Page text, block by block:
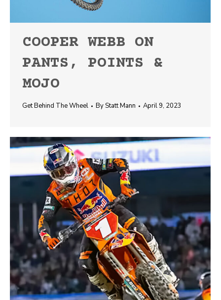
COOPER WEBB ON
PANTS, POINTS &
MOJO
Get Behind The Wheel ByStatt Mann April 9, 2023